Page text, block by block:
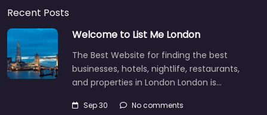
Recent Posts
Welcome to List Me London
The Best Website for finding the best
businesses, hotels, nightlife, restaurants,
and properties in London London is…
Sep 30 No comments